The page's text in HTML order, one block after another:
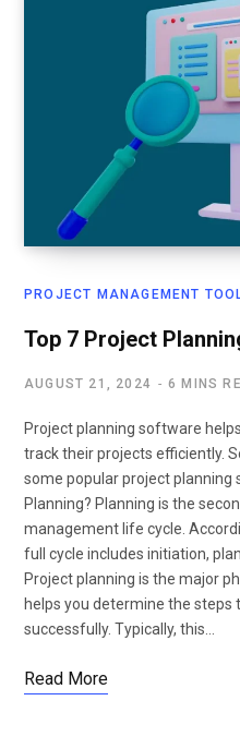
PROJECT MANAGEMENT
Top 7 Project
AUGUST 21, 2024 6 MINS
Project planning software
track their projects efficiently.
some popular project planning
Planning? Planning is the
management life cycle.
full cycle includes initiation,
Project planning is the major
helps you determine the steps
successfully. Typically, this…
Read More